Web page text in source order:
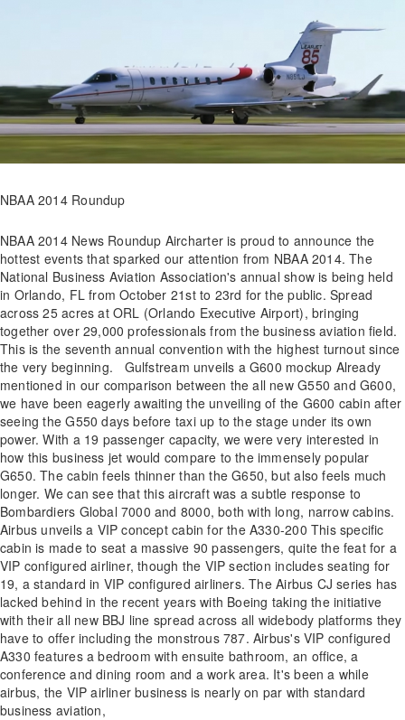
NBAA 2014 Roundup
NBAA 2014 News Roundup Aircharter is proud to announce the
hottest events that sparked our attention from NBAA 2014. The
National Business Aviation Association's annual show is being held
in Orlando, FL from October 21st to 23rd for the public. Spread
across 25 acres at ORL (Orlando Executive Airport), bringing
together over 29,000 professionals from the business aviation field.
This is the seventh annual convention with the highest turnout since
the very beginning. Gulfstream unveils a G600 mockup Already
mentioned in our comparison between the all new G550 and G600,
we have been eagerly awaiting the unveiling of the G600 cabin after
seeing the G550 days before taxi up to the stage under its own
power. With a 19 passenger capacity, we were very interested in
how this business jet would compare to the immensely popular
G650. The cabin feels thinner than the G650, but also feels much
longer. We can see that this aircraft was a subtle response to
Bombardiers Global 7000 and 8000, both with long, narrow cabins.
Airbus unveils a VIP concept cabin for the A330-200 This specific
cabin is made to seat a massive 90 passengers, quite the feat for a
VIP configured airliner, though the VIP section includes seating for
19, a standard in VIP configured airliners. The Airbus CJ series has
lacked behind in the recent years with Boeing taking the initiative
with their all new BBJ line spread across all widebody platforms they
have to offer including the monstrous 787. Airbus's VIP configured
A330 features a bedroom with ensuite bathroom, an office, a
conference and dining room and a work area. It's been a while
airbus, the VIP airliner business is nearly on par with standard
business aviation,